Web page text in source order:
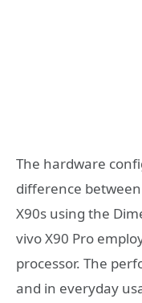
The hardware
difference
X90s using the
vivo X90 Pro
processor. The
and in everyday